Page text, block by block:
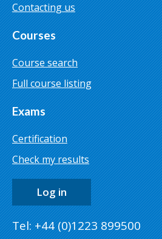
Contacting us
Courses
Course search
Full course listing
Exams
Certification
Check my results
Log in
Tel: +44 (0)1223 899500